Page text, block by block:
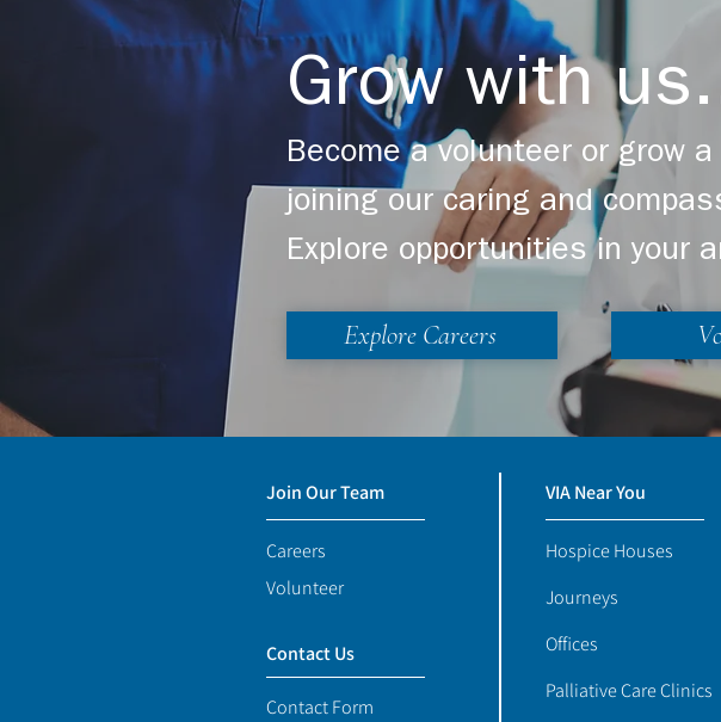
Grow with
Become a volunteer or grow
joining our caring and
Explore opportunities in your
Explore Careers
Join Our Team
Careers
Volunteer
Contact Us
Contact Form
VIA Near You
Hospice Houses
Journeys
Offices
Palliative Care Clinics